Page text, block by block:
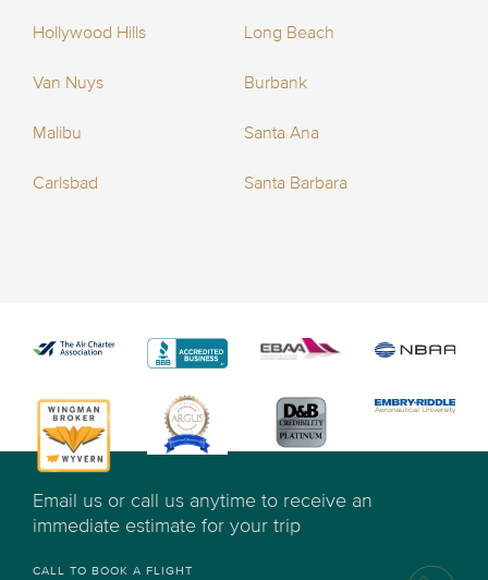
Hollywood Hills Long Beach
Van Nuys Burbank
Malibu Santa Ana
Carlsbad Santa Barbara
Email us or call us anytime to receive an
immediate estimate for your trip
CALL TO BOOK A FLIGHT